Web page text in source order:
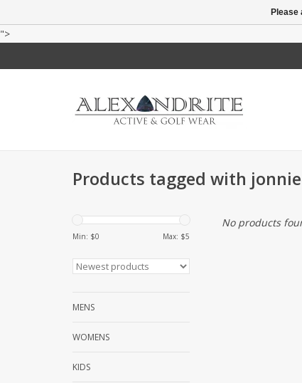
">
Products tagged with
Min: $0 Max: $5
MENS
WOMENS
KIDS
No products
Please